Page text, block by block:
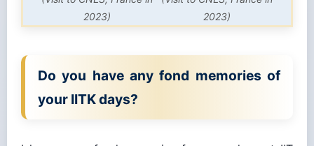
2023)
2023)
Do you have any fond memories of
your IITK days?
I have many fond memories from my days at IIT